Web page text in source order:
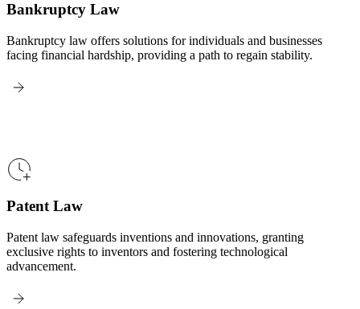
Bankruptcy Law
Bankruptcy law offers solutions for individuals and businesses
facing financial hardship, providing a path to regain stability.
Patent Law
Patent law safeguards inventions and innovations, granting
exclusive rights to inventors and fostering technological
advancement.